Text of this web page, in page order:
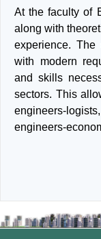
At the faculty of
along with
experience.
with modern
and skills
sectors. This
engineers-
engineers-